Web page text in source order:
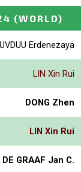
(WORLD)
Erdenezaya
LIN Xin Rui
DONG Zhen
LIN Xin Rui
DE GRAAF Jan C.